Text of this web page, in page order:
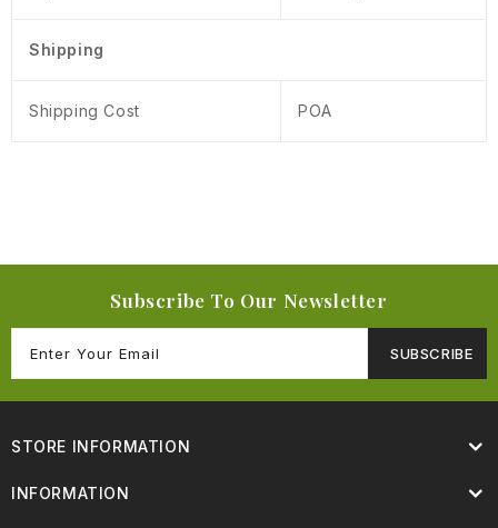
Shipping
Shipping Cost POA
Subscribe To Our Newsletter
SUBSCRIBE
STORE INFORMATION
INFORMATION